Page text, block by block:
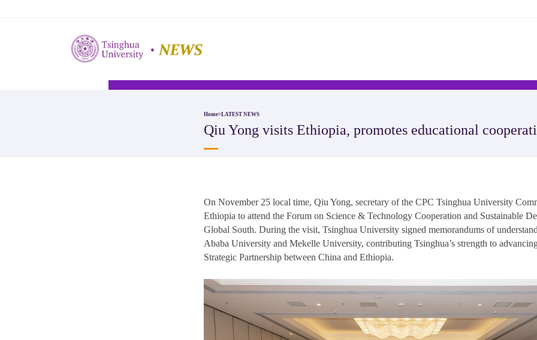
Home>LATEST NEWS
​Qiu Yong visits Ethiopia, promotes educational
On November 25 local time, Qiu Yong, secretary of the CPC Tsinghua University
Ethiopia to attend the Forum on Science & Technology Cooperation and Sustainable
Global South. During the visit, Tsinghua University signed memorandums of
Ababa University and Mekelle University, contributing Tsinghua’s strength to
Strategic Partnership between China and Ethiopia.